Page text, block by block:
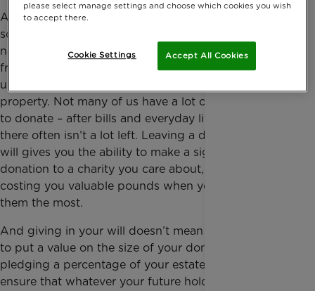
Actually, legacies make a surprising contribution to
some charities’ work. In the case of several major
national charities, up to 40% of their income comes
from legacy donations. And much of that is made
up of the value of a person’s assets – most likely a
property. Not many of us have a lot of spare money
to donate – after bills and everyday living costs,
there often isn’t a lot left. Leaving a donation in your
will gives you the ability to make a significant
donation to a charity you care about, without
costing you valuable pounds when you may need
them the most.
And giving in your will doesn’t mean that you have
to put a value on the size of your donation. By
pledging a percentage of your estate, you can
ensure that whatever your future holds, the pledges
please select manage settings and choose which cookies you wish
to accept there.
Accept All Cookies
Cookie Settings